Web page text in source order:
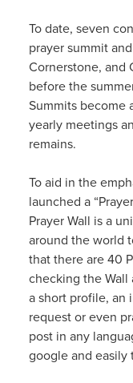
To date, seven
prayer summit
Cornerstone, and
before the
Summits become
yearly meetings
remains.
To aid in the
launched a
Prayer Wall is a
around the world
that there are 40
checking the
a short profile, an
request or even
post in any
google and easily